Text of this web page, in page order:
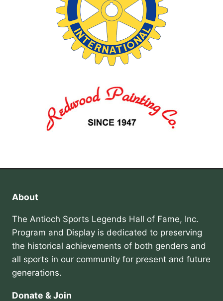
About
The Antioch Sports Legends Hall of Fame, Inc.
Program and Display is dedicated to preserving
the historical achievements of both genders and
all sports in our community for present and future
generations.
Donate & Join